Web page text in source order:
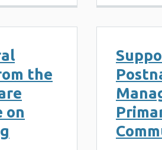
the
on